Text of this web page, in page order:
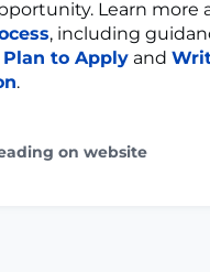
Learn more
, including
Plan to Apply and
.
on website